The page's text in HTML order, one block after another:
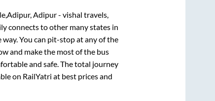
Adipur - vishal travels,
connects to other many states in
You can pit-stop at any of the
and make the most of the bus
and safe. The total journey
on RailYatri at best prices and